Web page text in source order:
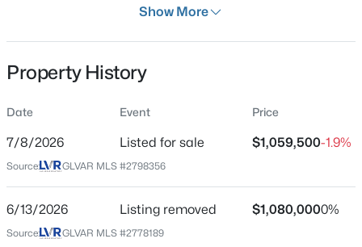
Beds Baths
Acres
3816 Maurice Ct, Las Vegas, NV 89108
New - 6 Hours Ago
Residential
SingleFamilyResidence
Price per Sq Ft
$374
Jul 8, 2026
Show More
Property History
Date Event Price
7/8/2026 Listed for sale $1,059,500-1.9%
Source: GLVAR MLS #2798356
6/13/2026 Listing removed $1,080,0000%
Source: GLVAR MLS #2778189